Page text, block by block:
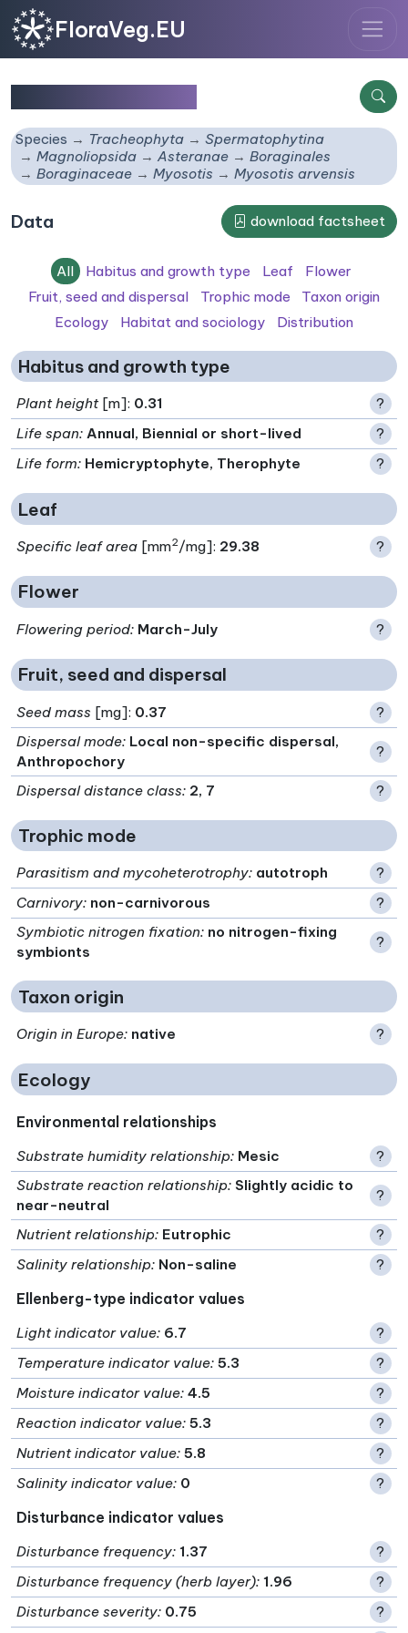
FloraVeg.EU
Species Tracheophyta
Spermatophytina
Magnoliopsida
Asteranae
Boraginales
Boraginaceae
Myosotis Myosotis arvensis
Data download factsheet
All Habitus and growth type Leaf
Flower
Fruit, seed and dispersal
Trophic mode
Taxon origin
Ecology
Habitat and sociology Distribution
Habitus and growth type
Plant height[m]: 0.31
?
Life span: Annual, Biennial or short-lived
?
Life form: Hemicryptophyte, Therophyte ?
Leaf
Specific leaf area [mm2/mg]: 29.38 ?
Flower
Flowering period: March-July ?
Fruit, seed and dispersal
Seed mass [mg]: 0.37
?
Dispersal mode: Local non-specific dispersal,
Anthropochory
?
Dispersal distance class: 2, 7 ?
Trophic mode
Parasitism and mycoheterotrophy: autotroph
?
Carnivory: non-carnivorous
?
Symbiotic nitrogen fixation: no nitrogen-fixing
symbionts
?
Taxon origin
Origin in Europe: native ?
Ecology
Environmental relationships
Substrate humidity relationship: Mesic
?
Substrate reaction relationship: Slightly acidic to
near-neutral
?
Nutrient relationship: Eutrophic
?
Salinity relationship: Non-saline ?
Ellenberg-type indicator values
Light indicator value: 6.7
?
Temperature indicator value: 5.3
?
Moisture indicator value: 4.5
?
Reaction indicator value: 5.3
?
Nutrient indicator value: 5.8
?
Salinity indicator value: 0 ?
Disturbance indicator values
Disturbance frequency: 1.37
?
Disturbance frequency (herb layer): 1.96
?
Disturbance severity: 0.75
?